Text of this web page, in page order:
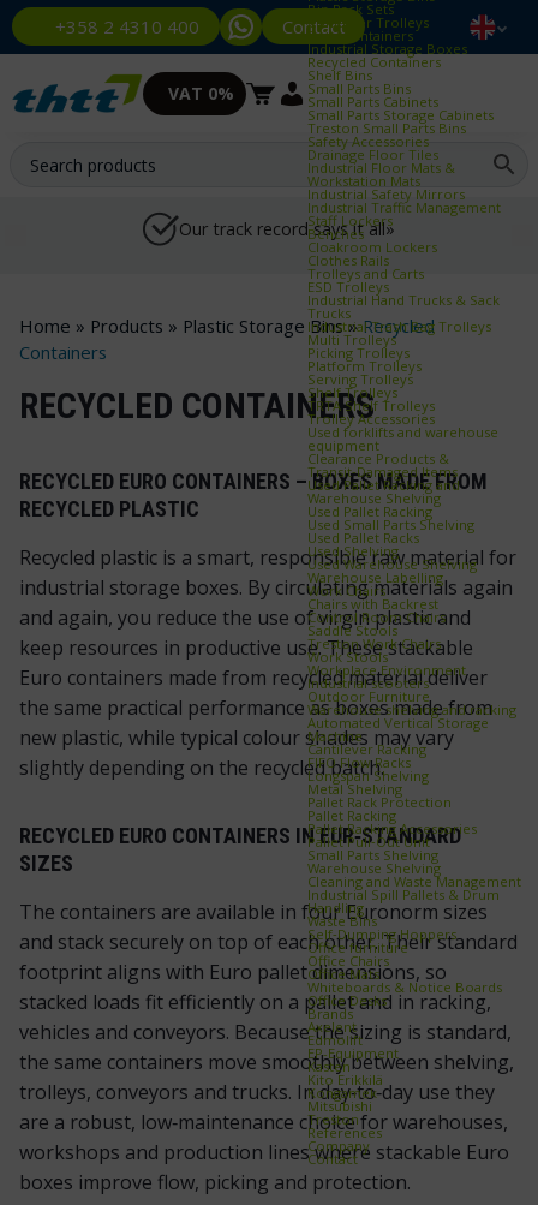
+358 2 4310 400 Contact
Bin Rack Sets
Container Trolleys
Euro Containers
Industrial Storage Boxes
Recycled Containers
Shelf Bins
Small Parts Bins
Small Parts Cabinets
Small Parts Storage Cabinets
Treston Small Parts Bins
Safety Accessories
Drainage Floor Tiles
Industrial Floor Mats &
Workstation Mats
Industrial Safety Mirrors
Industrial Traffic Management
Staff Lockers
Benches
Cloakroom Lockers
Clothes Rails
Trolleys and Carts
ESD Trolleys
Industrial Hand Trucks & Sack
Trucks
Industrial Trash Bag Trolleys
Multi Trolleys
Picking Trolleys
Platform Trolleys
Serving Trolleys
Shelf Trolleys
TRTA Shelf Trolleys
Trolley Accessories
Used forklifts and warehouse
equipment
Clearance Products &
Transit‑Damaged Items
Used Pallet Racking and
Warehouse Shelving
Used Pallet Racking
Used Small Parts Shelving
Used Pallet Racks
Used Shelving
Used Warehouse Shelving
Warehouse Labelling
Work Chairs
Chairs with Backrest
Control Room Chairs
Saddle Stools
Treston Work Chairs
Work Stools
Workplace Environment
Industrial scooters
Outdoor Furniture
Warehouse shelving and racking
Automated Vertical Storage
Machine
Cantilever Racking
FIFO Flow Racks
Longspan Shelving
Metal Shelving
Pallet Rack Protection
Pallet Racking
Pallet Racking Accessories
Pallet Pull‑Out Unit
Small Parts Shelving
Warehouse Shelving
Cleaning and Waste Management
Industrial Spill Pallets & Drum
Handling
Waste Bins
Self‑Dumping Hoppers
Office furniture
Office Chairs
Office Mats
Whiteboards & Notice Boards
Office Desks
Brands
Axelent
Edmolift
EP-Equipment
Kasten
Kito Erikkilä
Kongamek
Mitsubishi
Treston
References
Company
Contact
VAT 0%
Our track record says it all»
Home » Products » Plastic Storage Bins»Recycled
Containers
RECYCLED CONTAINERS
RECYCLED EURO CONTAINERS – BOXES MADE FROM
RECYCLED PLASTIC
Recycled plastic is a smart, responsible raw material for
industrial storage boxes. By circulating materials again
and again, you reduce the use of virgin plastic and
keep resources in productive use. These stackable
Euro containers made from recycled material deliver
the same practical performance as boxes made from
new plastic, while typical colour shades may vary
slightly depending on the recycled batch.
RECYCLED EURO CONTAINERS IN EUR‑STANDARD
SIZES
The containers are available in four Euronorm sizes
and stack securely on top of each other. Their standard
footprint aligns with Euro pallet dimensions, so
stacked loads fit efficiently on a pallet and in racking,
vehicles and conveyors. Because the sizing is standard,
the same containers move smoothly between shelving,
trolleys, conveyors and trucks. In day‑to‑day use they
are a robust, low‑maintenance choice for warehouses,
workshops and production lines where stackable Euro
boxes improve flow, picking and protection.